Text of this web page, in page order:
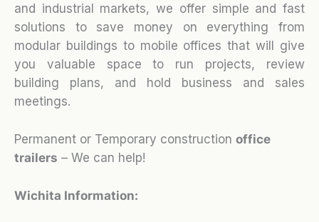
and industrial markets, we offer simple and fast
solutions to save money on everything from
modular buildings to mobile offices that will give
you valuable space to run projects, review
building plans, and hold business and sales
meetings.
Permanent or Temporary construction office
trailers – We can help!
Wichita Information: